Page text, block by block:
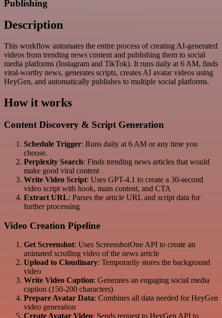
Publishing
Description
This workflow automates the entire process of creating AI-generated
videos from trending news content and publishing them to social
media platforms (Instagram and TikTok). It runs daily at 6 AM, finds
viral-worthy news, generates scripts, creates AI avatar videos using
HeyGen, and automatically publishes to multiple social platforms.
How it works
Content Discovery & Script Generation
Schedule Trigger: Runs daily at 6 AM or any time you
choose.
Perplexity Search: Finds trending news articles that would
make good viral content
Write Video Script: Uses GPT-4.1 to create a 30-second
video script with hook, main content, and CTA
Extract URL: Parses the article URL and script data for
further processing
Video Creation Pipeline
Get Screenshot: Uses ScreenshotOne API to create an
animated scrolling video of the news article
Upload to Cloudinary: Temporarily stores the background
video
Write Video Caption: Generates an engaging social media
caption (150-200 characters)
Prepare Avatar Data: Combines all data needed for HeyGen
video generation
Create Avatar Video: Sends request to HeyGen API to